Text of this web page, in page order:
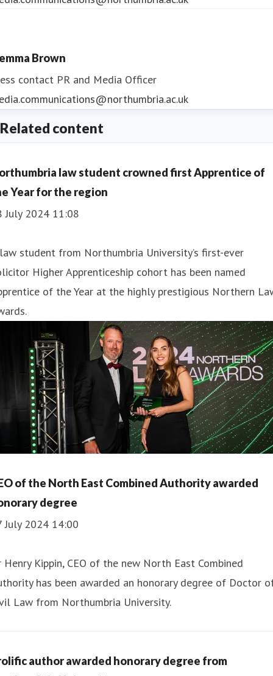
Brown
contact PR and Media Officer
Related content
law student crowned first Apprentice of
Year for the region
July 2024 11:08
student from Northumbria University’s first-ever
Higher Apprenticeship cohort has been named
of the Year at the highly prestigious Northern
of the North East Combined Authority awarded
degree
July 2024 14:00
Henry Kippin, CEO of the new North East Combined
has been awarded an honorary degree of Doctor
Law from Northumbria University.
author awarded honorary degree from